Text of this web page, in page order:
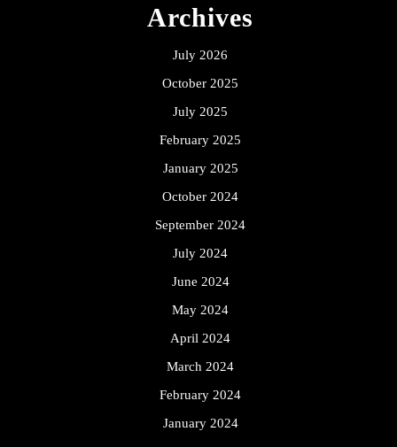
Archives
July 2026
October 2025
July 2025
February 2025
January 2025
October 2024
September 2024
July 2024
June 2024
May 2024
April 2024
March 2024
February 2024
January 2024